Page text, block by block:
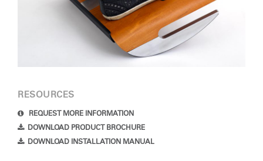
RESOURCES
REQUEST MORE INFORMATION
DOWNLOAD PRODUCT BROCHURE
DOWNLOAD INSTALLATION MANUAL